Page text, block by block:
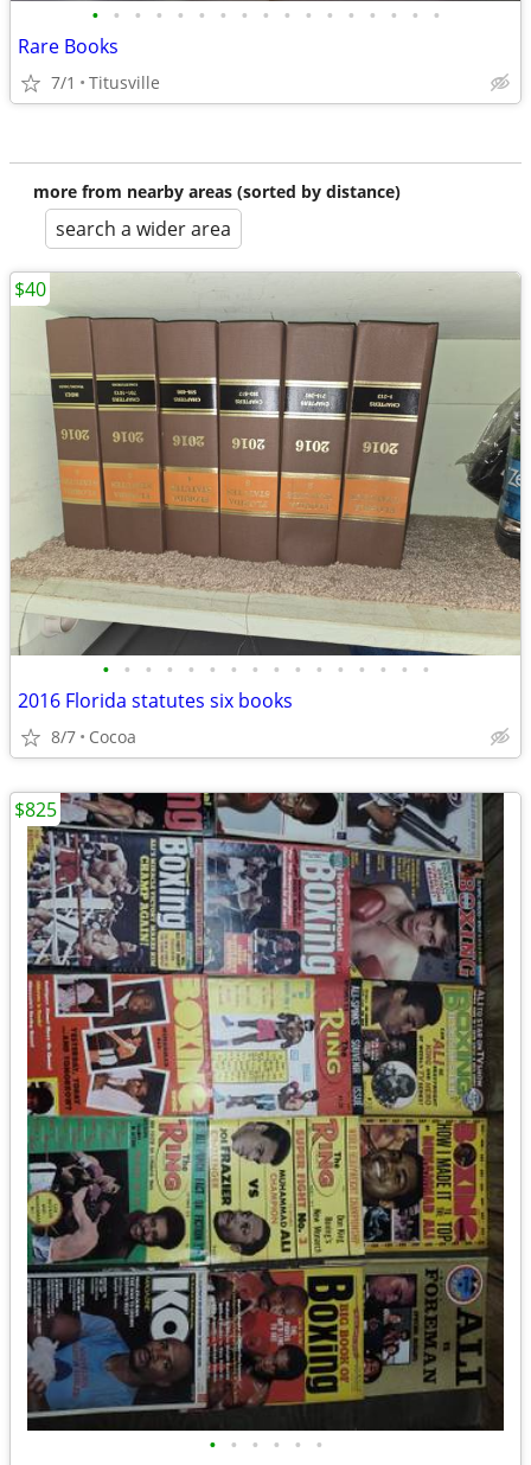
• • • • • • • • • • • • • • • • •
Rare Books
7/1 Titusville
more from nearby areas (sorted by distance)
search a wider area
• • • • • • • • • • • • • • • •
2016 Florida statutes six books
8/7 Cocoa
$40
• • • • • •
$825